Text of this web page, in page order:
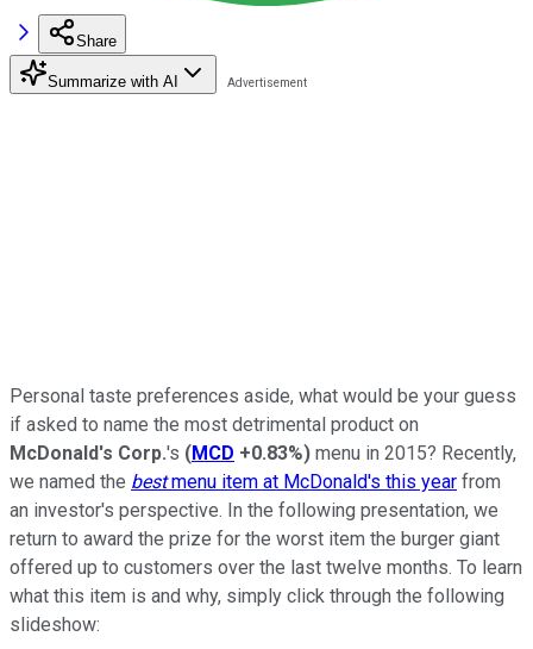
Share
Summarize with AI
Personal taste preferences aside, what would be your guess
if asked to name the most detrimental product on
McDonald's Corp.'s (MCD +0.83%) menu in 2015? Recently,
we named the bestmenu item at McDonald's this year from
an investor's perspective. In the following presentation, we
return to award the prize for the worst item the burger giant
offered up to customers over the last twelve months. To learn
what this item is and why, simply click through the following
slideshow: